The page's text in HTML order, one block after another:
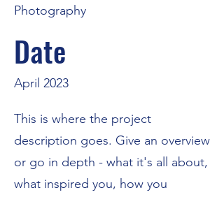
Photography
Date
April 2023
This is where the project
description goes. Give an overview
or go in depth - what it's all about,
what inspired you, how you